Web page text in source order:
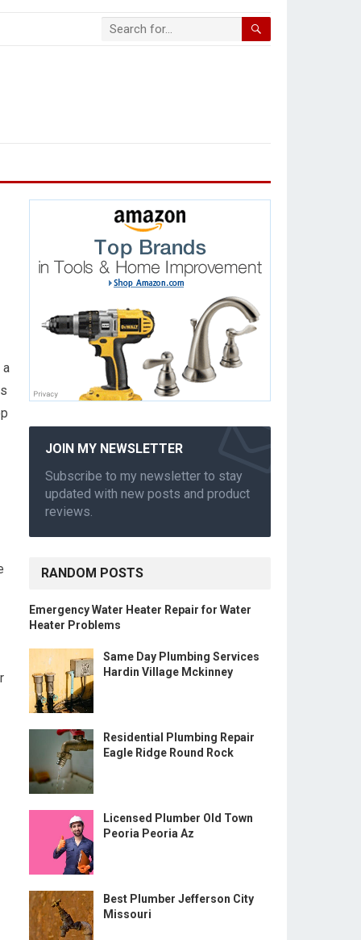
a
JOIN MY NEWSLETTER
Subscribe to my newsletter to stay
updated with new posts and product
reviews.
RANDOM POSTS
Emergency Water Heater Repair for Water
Heater Problems
Same Day Plumbing Services
Hardin Village Mckinney
Residential Plumbing Repair
Eagle Ridge Round Rock
Licensed Plumber Old Town
Peoria Peoria Az
Best Plumber Jefferson City
Missouri